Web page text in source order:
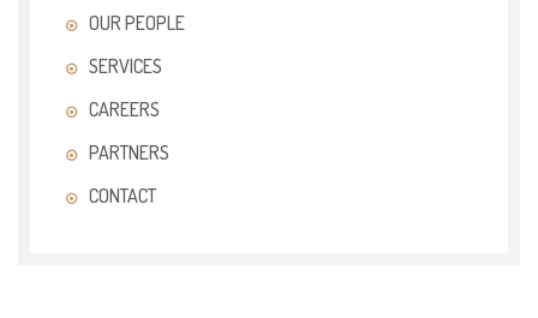
OUR PEOPLE
SERVICES
CAREERS
PARTNERS
CONTACT